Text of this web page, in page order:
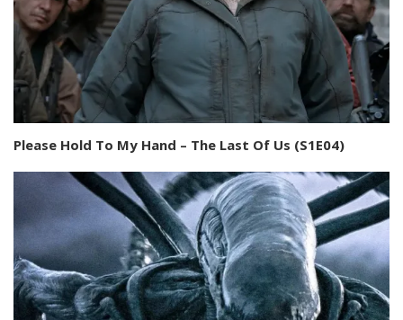
Please Hold To My Hand – The Last Of Us (S1E04)